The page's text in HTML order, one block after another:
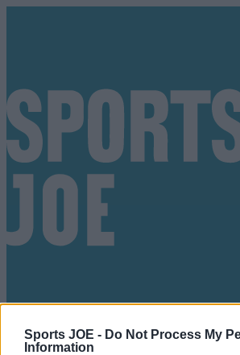
Sports JOE - Do Not Process My
Information
Got a tip for us?